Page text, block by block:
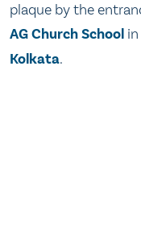
plaque by the
AG Church School in
Kolkata.